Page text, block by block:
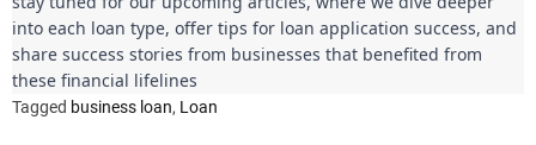
into each loan type, offer tips for loan application success, and
share success stories from businesses that benefited from
these financial lifelines
Tagged business loan, Loan